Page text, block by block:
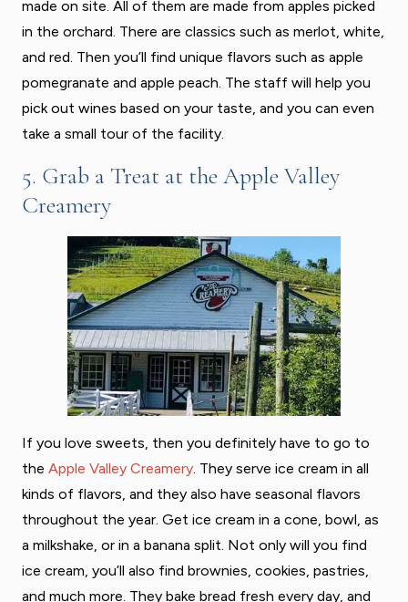
made on site. All of them are made from apples picked
in the orchard. There are classics such as merlot, white,
and red. Then you’ll find unique flavors such as apple
pomegranate and apple peach. The staff will help you
pick out wines based on your taste, and you can even
take a small tour of the facility.
5. Grab a Treat at the Apple Valley
Creamery
If you love sweets, then you definitely have to go to
the Apple Valley Creamery . They serve ice cream in all
kinds of flavors, and they also have seasonal flavors
throughout the year. Get ice cream in a cone, bowl, as
a milkshake, or in a banana split. Not only will you find
ice cream, you’ll also find brownies, cookies, pastries,
and much more. They bake bread fresh every day, and